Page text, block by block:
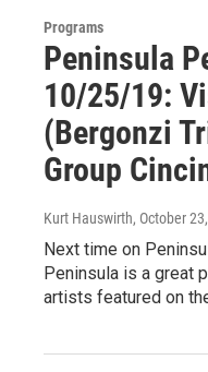
Programs
Peninsula
10/25/19:
(Bergonzi
Group
Kurt Hauswirth, October
Next time on
Peninsula is a great
artists featured on